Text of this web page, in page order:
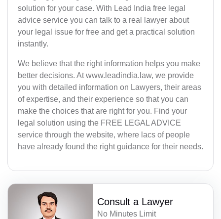
solution for your case. With Lead India free legal
advice service you can talk to a real lawyer about
your legal issue for free and get a practical solution
instantly.
We believe that the right information helps you make
better decisions. At www.leadindia.law, we provide
you with detailed information on Lawyers, their areas
of expertise, and their experience so that you can
make the choices that are right for you. Find your
legal solution using the FREE LEGAL ADVICE
service through the website, where lacs of people
have already found the right guidance for their needs.
Consult a Lawyer
No Minutes Limit